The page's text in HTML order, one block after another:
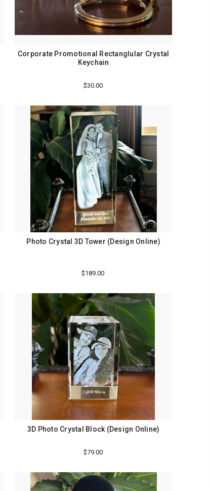
Corporate Promotional Rectanglular Crystal
Keychain
$30.00
Photo Crystal 3D Tower (Design Online)
$189.00
3D Photo Crystal Block (Design Online)
$79.00